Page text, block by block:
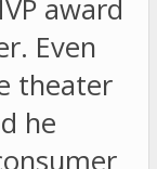
award
Even
theater
he